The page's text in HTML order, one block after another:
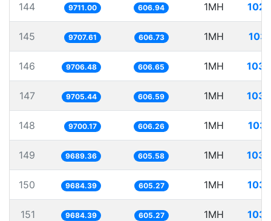
144 9711.00 606.94 1MH
145 9707.61 606.73 1MH
146 9706.48 606.65 1MH
147 9705.44 606.59 1MH
148 9700.17 606.26 1MH
149 9689.36 605.58 1MH
150 9684.39 605.27 1MH
151 9684.39 605.27 1MH